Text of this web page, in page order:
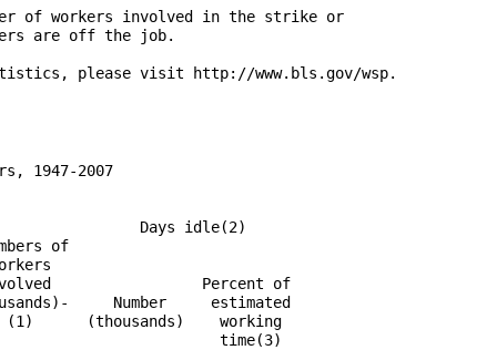
of workers involved in the strike or
are off the job.
please visit http://www.bls.gov/wsp.
1947-2007
Days idle(2)
of
Percent of
Number     estimated
(thousands)    working
time(3)